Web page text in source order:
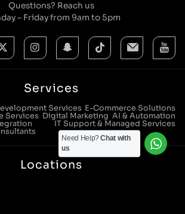
Questions? Reach us
– Friday from 9am to 5pm
Services
Services E-Commerce Solutions
Services Digital Marketing AI & Automation
IT Support & Managed Services
Locations
Need Help?Chat with
us